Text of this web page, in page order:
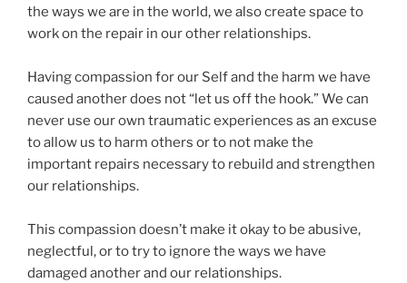
the ways we are in the world, we also create space to
work on the repair in our other relationships.
Having compassion for our Self and the harm we have
caused another does not “let us off the hook.” We can
never use our own traumatic experiences as an excuse
to allow us to harm others or to not make the
important repairs necessary to rebuild and strengthen
our relationships.
This compassion doesn’t make it okay to be abusive,
neglectful, or to try to ignore the ways we have
damaged another and our relationships.